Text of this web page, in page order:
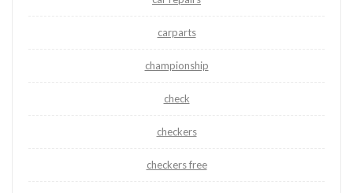
carparts
championship
check
checkers
checkers free